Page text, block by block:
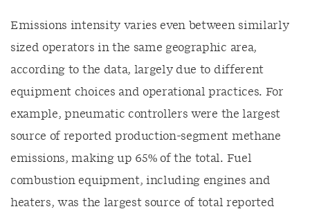
Emissions intensity varies even between similarly
sized operators in the same geographic area,
according to the data, largely due to different
equipment choices and operational practices. For
example, pneumatic controllers were the largest
source of reported production-segment methane
emissions, making up 65% of the total. Fuel
combustion equipment, including engines and
heaters, was the largest source of total reported